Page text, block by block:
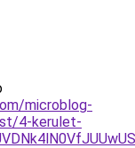
microblog-
4-kerulet-